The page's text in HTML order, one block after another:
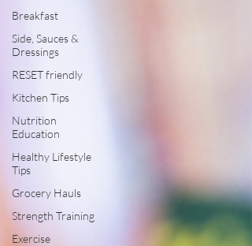
Breakfast
Side, Sauces &
Dressings
RESET friendly
Kitchen Tips
Nutrition
Education
Healthy Lifestyle
Tips
Grocery Hauls
Strength Training
Exercise